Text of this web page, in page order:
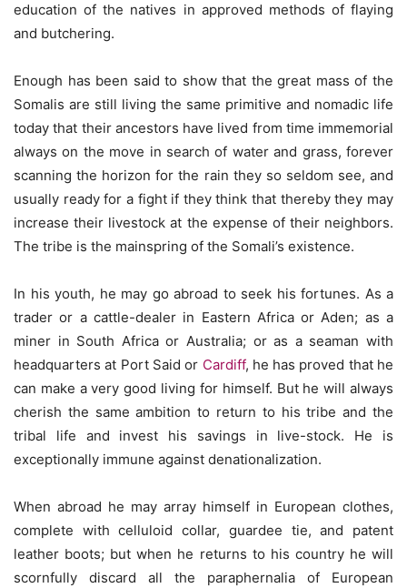
education of the natives in approved methods of flaying
and butchering.
Enough has been said to show that the great mass of the
Somalis are still living the same primitive and nomadic life
today that their ancestors have lived from time immemorial
always on the move in search of water and grass, forever
scanning the horizon for the rain they so seldom see, and
usually ready for a fight if they think that thereby they may
increase their livestock at the expense of their neighbors.
The tribe is the mainspring of the Somali’s existence.
In his youth, he may go abroad to seek his fortunes. As a
trader or a cattle-dealer in Eastern Africa or Aden; as a
miner in South Africa or Australia; or as a seaman with
headquarters at Port Said or Cardiff, he has proved that he
can make a very good living for himself. But he will always
cherish the same ambition to return to his tribe and the
tribal life and invest his savings in live-stock. He is
exceptionally immune against denationalization.
When abroad he may array himself in European clothes,
complete with celluloid collar, guardee tie, and patent
leather boots; but when he returns to his country he will
scornfully discard all the paraphernalia of European